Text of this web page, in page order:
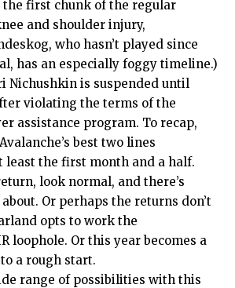
the first chunk of the regular
and shoulder injury,
who hasn’t played since
has an especially foggy timeline.)
Nichushkin is suspended until
violating the terms of the
assistance program. To recap,
best two lines
least the first month and a half.
look normal, and there’s
Or perhaps the returns don’t
opts to work the
loophole. Or this year becomes a
a rough start.
range of possibilities with this